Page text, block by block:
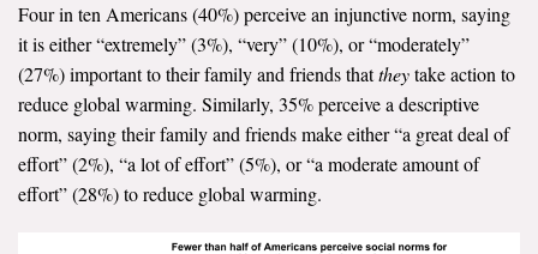
Four in ten Americans (40%) perceive an injunctive norm, saying
it is either “extremely” (3%), “very” (10%), or “moderately”
(27%) important to their family and friends thattheytake action to
reduce global warming. Similarly, 35% perceive a descriptive
norm, saying their family and friends make either “a great deal of
effort” (2%), “a lot of effort” (5%), or “a moderate amount of
effort” (28%) to reduce global warming.